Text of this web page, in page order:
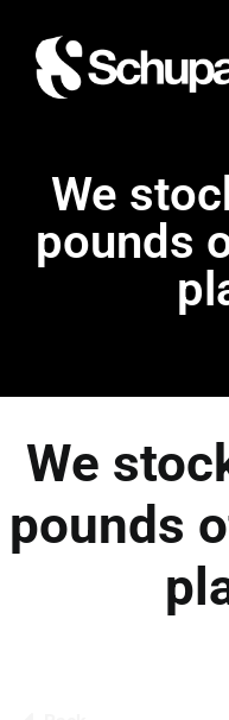
We
pounds
We
pounds